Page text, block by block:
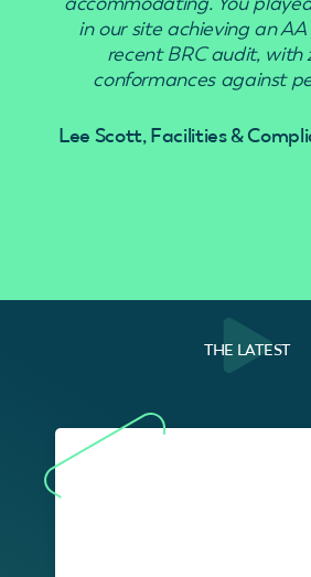
in our site achieving an
recent BRC audit, with
conformances against
Lee Scott, Facilities &
THE LATEST